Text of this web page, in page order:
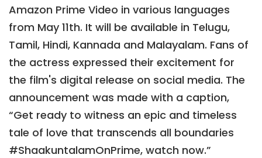
Amazon Prime Video in various languages
from May 11th. It will be available in Telugu,
Tamil, Hindi, Kannada and Malayalam. Fans of
the actress expressed their excitement for
the film's digital release on social media. The
announcement was made with a caption,
“Get ready to witness an epic and timeless
tale of love that transcends all boundaries
#ShaakuntalamOnPrime, watch now.”